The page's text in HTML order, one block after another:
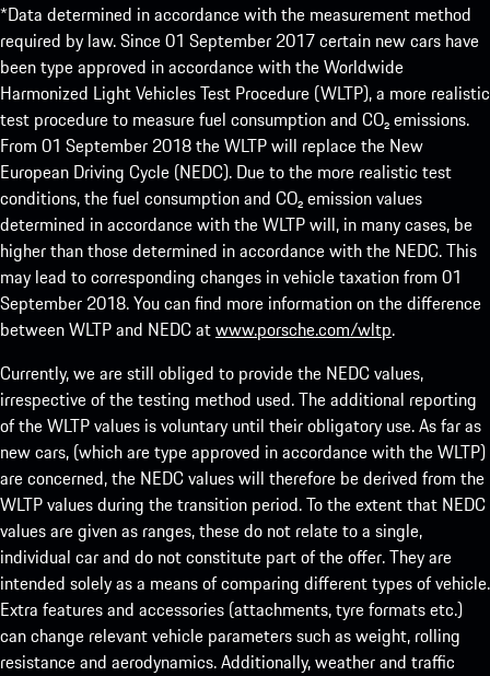
*Data determined in accordance with the measurement method
required by law. Since 01 September 2017 certain new cars have
been type approved in accordance with the Worldwide
Harmonized Light Vehicles Test Procedure (WLTP), a more realistic
test procedure to measure fuel consumption and CO₂ emissions.
From 01 September 2018 the WLTP will replace the New
European Driving Cycle (NEDC). Due to the more realistic test
conditions, the fuel consumption and CO₂ emission values
determined in accordance with the WLTP will, in many cases, be
higher than those determined in accordance with the NEDC. This
may lead to corresponding changes in vehicle taxation from 01
September 2018. You can find more information on the difference
between WLTP and NEDC atwww.porsche.com/wltp.
Currently, we are still obliged to provide the NEDC values,
irrespective of the testing method used. The additional reporting
of the WLTP values is voluntary until their obligatory use. As far as
new cars, (which are type approved in accordance with the WLTP)
are concerned, the NEDC values will therefore be derived from the
WLTP values during the transition period. To the extent that NEDC
values are given as ranges, these do not relate to a single,
individual car and do not constitute part of the offer. They are
intended solely as a means of comparing different types of vehicle.
Extra features and accessories (attachments, tyre formats etc.)
can change relevant vehicle parameters such as weight, rolling
resistance and aerodynamics. Additionally, weather and traffic